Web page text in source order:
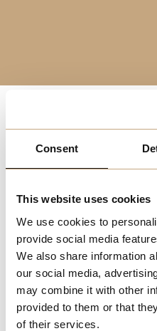
Consent
This website uses cookies
We use cookies to
provide social media
We also share information
our social media,
may combine it with other
provided to them or that
of their services.
Events are a powerful way
Whether you're hosting a
in large community
maximize exposure and
marketing, logistics, and
ensure your event stands
key Melchester events to